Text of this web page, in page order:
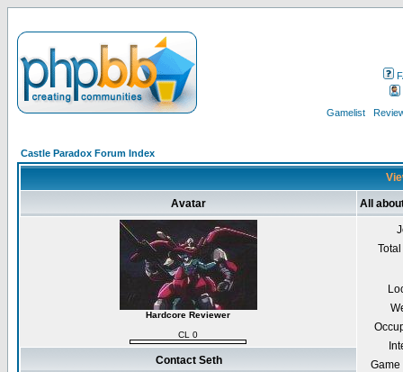
Gamelist
Castle Paradox Forum Index
Avatar All
Hardcore Reviewer
CL 0
Contact Seth